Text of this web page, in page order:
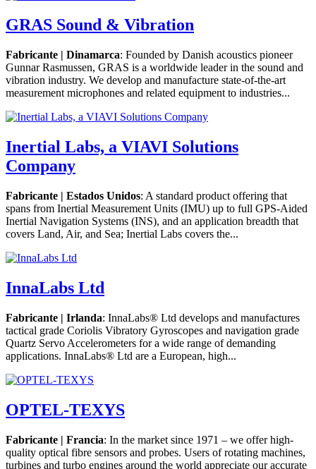
GRAS Sound & Vibration
Fabricante | Dinamarca: Founded by Danish acoustics pioneer
Gunnar Rasmussen, GRAS is a worldwide leader in the sound and
vibration industry. We develop and manufacture state-of-the-art
measurement microphones and related equipment to industries...
Inertial Labs, a VIAVI Solutions
Company
Fabricante | Estados Unidos: A standard product offering that
spans from Inertial Measurement Units (IMU) up to full GPS-Aided
Inertial Navigation Systems (INS), and an application breadth that
covers Land, Air, and Sea; Inertial Labs covers the...
InnaLabs Ltd
Fabricante | Irlanda: InnaLabs® Ltd develops and manufactures
tactical grade Coriolis Vibratory Gyroscopes and navigation grade
Quartz Servo Accelerometers for a wide range of demanding
applications. InnaLabs® Ltd are a European, high...
OPTEL-TEXYS
Fabricante | Francia: In the market since 1971 – we offer high-
quality optical fibre sensors and probes. Users of rotating machines,
turbines and turbo engines around the world appreciate our accurate